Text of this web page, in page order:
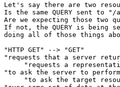
Let's say there are two
Is the same QUERY sent to
Are we expecting those two
If not, the QUERY is being
doing all of those things
"HTTP GET" --> "GET"
"requests that a server
"requests a
"to ask the server to
"to ask the target